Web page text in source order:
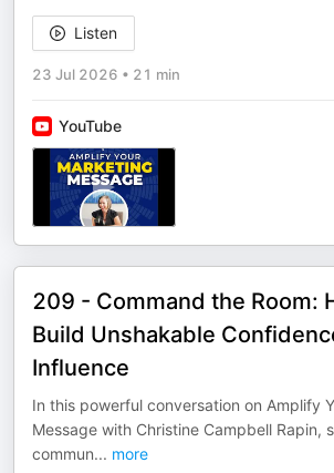
Listen
23 Jul 2026 • 21 min
YouTube
209 - Command the Room:
Build Unshakable
Influence
In this powerful conversation on Amplify
Message with Christine Campbell Rapin,
commun... more